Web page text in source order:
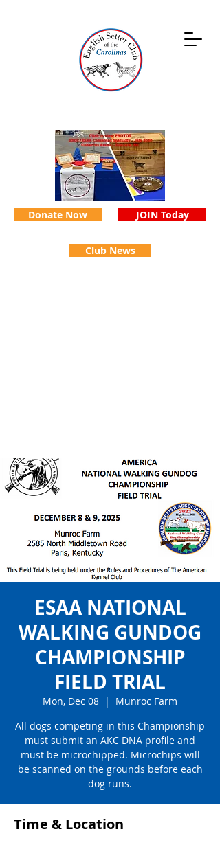
JOIN Today
Donate Now
Club News
ESAA NATIONAL
WALKING GUNDOG
CHAMPIONSHIP
FIELD TRIAL
Mon, Dec 08
  |
Munroc Farm
All dogs competing in this Championship
must submit an AKC DNA profile and
must be microchipped. Microchips will
be scanned on the grounds before each
dog runs.
Time & Location